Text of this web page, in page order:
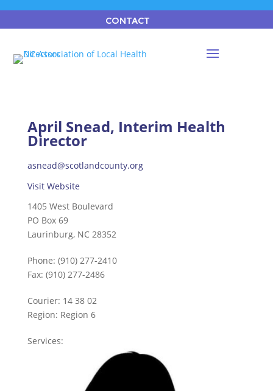
CONTACT
April Snead, Interim Health
Director
asnead@scotlandcounty.org
Visit Website
1405 West Boulevard
PO Box 69
Laurinburg, NC 28352
Phone: (910) 277-2410
Fax: (910) 277-2486
Courier: 14 38 02
Region: Region 6
Services: